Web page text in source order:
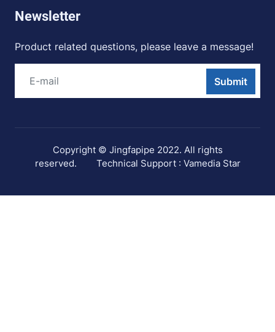
Newsletter
Product related questions, please leave a message!
Submit
Copyright © Jingfapipe 2022. All rights
reserved. Technical Support : Vamedia Star